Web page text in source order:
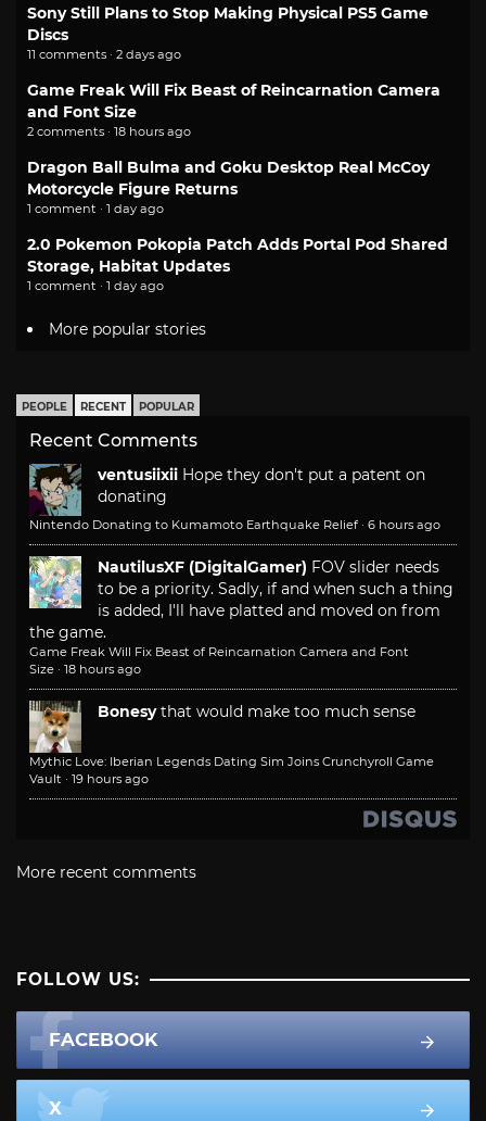
Sony Still Plans to Stop Making Physical PS5 Game
Discs
11 comments · 2 days ago
Game Freak Will Fix Beast of Reincarnation Camera
and Font Size
2 comments · 18 hours ago
Dragon Ball Bulma and Goku Desktop Real McCoy
Motorcycle Figure Returns
1 comment · 1 day ago
2.0 Pokemon Pokopia Patch Adds Portal Pod Shared
Storage, Habitat Updates
1 comment · 1 day ago
More popular stories
PEOPLE RECENT POPULAR
Recent Comments
ventusiixii Hope they don't put a patent on
donating
Nintendo Donating to Kumamoto Earthquake Relief · 6 hours ago
NautilusXF (DigitalGamer) FOV slider needs
to be a priority. Sadly, if and when such a thing
is added, I'll have platted and moved on from
the game.
Game Freak Will Fix Beast of Reincarnation Camera and Font
Size · 18 hours ago
Bonesy that would make too much sense
Mythic Love: Iberian Legends Dating Sim Joins Crunchyroll Game
Vault · 19 hours ago
More recent comments
FOLLOW US:
FACEBOOK
X